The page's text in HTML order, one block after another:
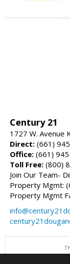
Century 21
1727 W. Avenue
Direct: (661)
Office: (661)
Toll Free: (800)
Join Our Team-
Property Mgmt:
Property Mgmt
All information